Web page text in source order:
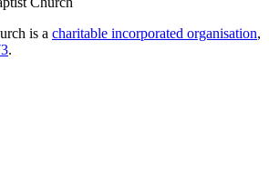
is a charitable incorporated organisation,
.